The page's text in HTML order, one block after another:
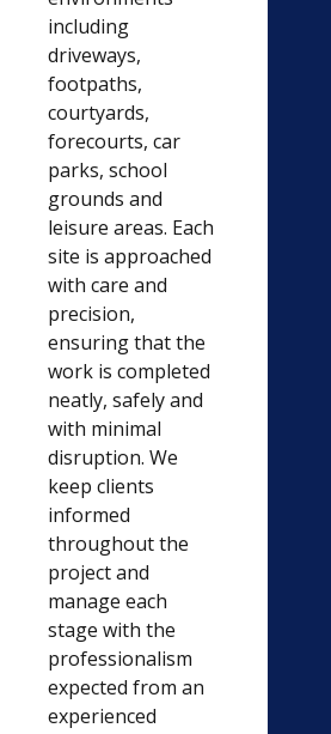
including
driveways,
footpaths,
courtyards,
forecourts, car
parks, school
grounds and
leisure areas. Each
site is approached
with care and
precision,
ensuring that the
work is completed
neatly, safely and
with minimal
disruption. We
keep clients
informed
throughout the
project and
manage each
stage with the
professionalism
expected from an
experienced